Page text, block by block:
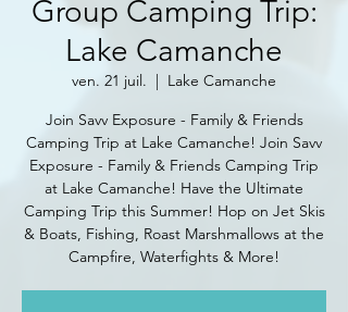
Group Camping Trip:
Lake Camanche
ven. 21 juil.
  |
Lake Camanche
Join Savv Exposure - Family & Friends
Camping Trip at Lake Camanche! Join Savv
Exposure - Family & Friends Camping Trip
at Lake Camanche! Have the Ultimate
Camping Trip this Summer! Hop on Jet Skis
& Boats, Fishing, Roast Marshmallows at the
Campfire, Waterfights & More!